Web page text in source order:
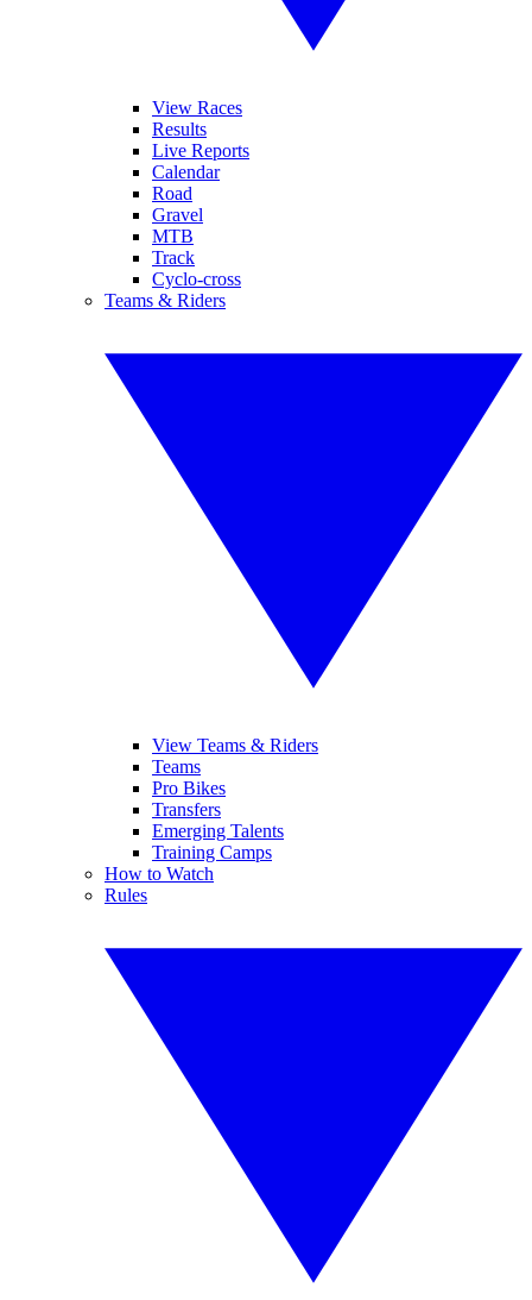
View Races
Results
Live Reports
Calendar
Road
Gravel
MTB
Track
Cyclo-cross
Teams & Riders
View Teams & Riders
Teams
Pro Bikes
Transfers
Emerging Talents
Training Camps
How to Watch
Rules